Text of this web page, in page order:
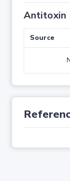
Antitoxin
Source